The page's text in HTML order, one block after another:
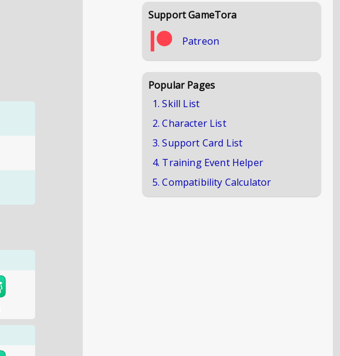
Support GameTora
Patreon
Popular Pages
1. Skill List
2. Character List
3. Support Card List
4. Training Event Helper
5. Compatibility Calculator